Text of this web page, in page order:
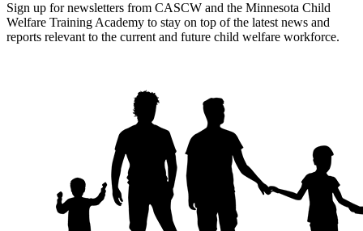
Sign up for newsletters from CASCW and the Minnesota Child
Welfare Training Academy to stay on top of the latest news and
reports relevant to the current and future child welfare workforce.